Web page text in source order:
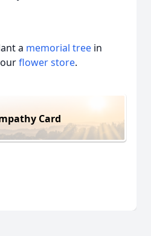
a memorial tree in
flower store.
Card